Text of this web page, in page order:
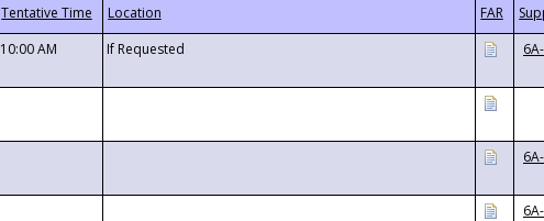
10:00 AM If Requested